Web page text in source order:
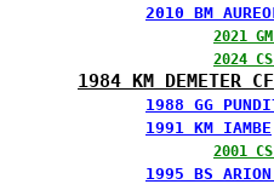
2010 BM
2021
2024 CS
1984 KM DEMETER CF
1988 GG
1991 KM IAMBE
2001
1995 BS ARION